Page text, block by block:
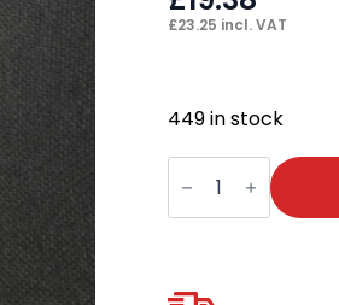
£23.25 incl. VAT
449 in stock
ISO
Black
Shaped
Arm